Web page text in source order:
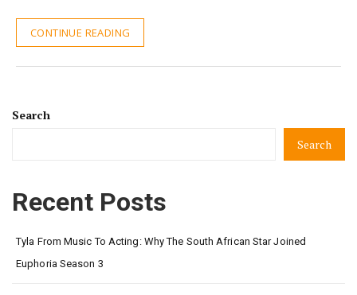
CONTINUE READING
Search
Search
Recent Posts
Tyla From Music To Acting: Why The South African Star Joined
Euphoria Season 3